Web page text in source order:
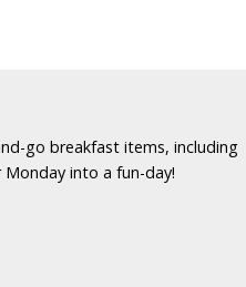
go breakfast items, including
into a fun-day!